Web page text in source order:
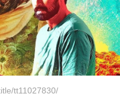
tt11027830/